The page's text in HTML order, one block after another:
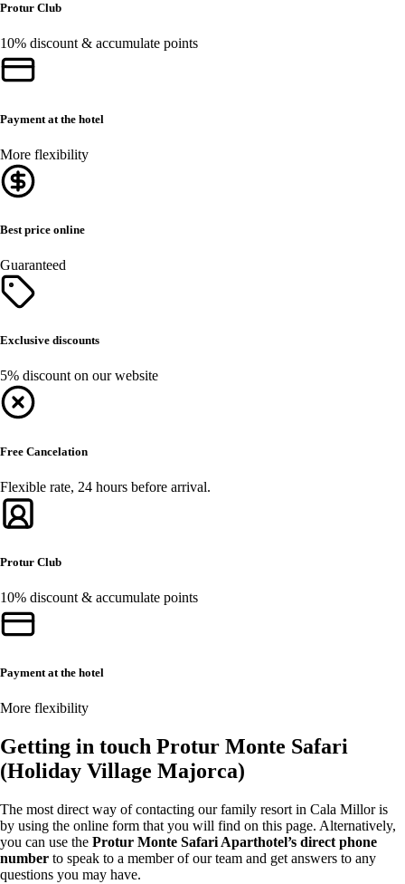
Protur Club
10% discount & accumulate points
Payment at the hotel
More flexibility
Best price online
Guaranteed
Exclusive discounts
5% discount on our website
Free Cancelation
Flexible rate, 24 hours before arrival.
Protur Club
10% discount & accumulate points
Payment at the hotel
More flexibility
Getting in touch Protur Monte Safari
(Holiday Village Majorca)
The most direct way of contacting our family resort in Cala Millor is
by using the online form that you will find on this page. Alternatively,
you can use the Protur Monte Safari Aparthotel’s direct phone
number to speak to a member of our team and get answers to any
questions you may have.